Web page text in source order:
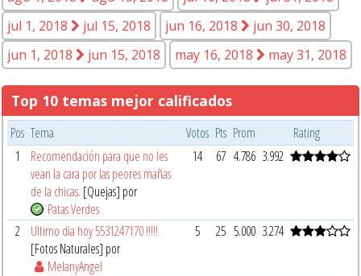
jul 1, 2018
jul 15, 2018 jun 16, 2018
jun 30, 2018
jun 1, 2018
jun 15, 2018 may 16, 2018 may 31, 2018
Top 10 temas mejor calificados
Pos Tema Votos Pts Prom
Rating
1
Recomendación para que no les
vean la cara por las peores mañas
de la chicas. [Quejas] por
Patas Verdes
14 67 4.786 3.992
2
Ultimo dia hoy 5531247170 !!!!!
[Fotos Naturales] por
MelanyAngel
5 25 5.000 3.274